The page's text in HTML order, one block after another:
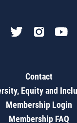
Contact
Equity and
Membership Login
Membership FAQ